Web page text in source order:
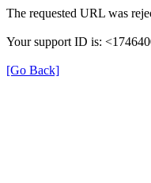
The requested URL was
Your support ID is:
[Go Back]